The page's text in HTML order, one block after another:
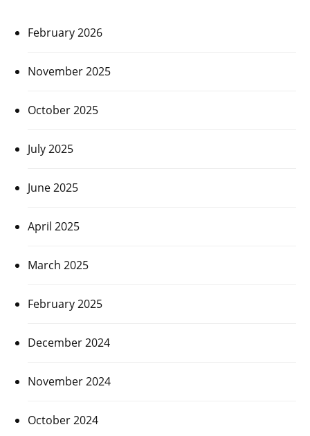
February 2026
November 2025
October 2025
July 2025
June 2025
April 2025
March 2025
February 2025
December 2024
November 2024
October 2024